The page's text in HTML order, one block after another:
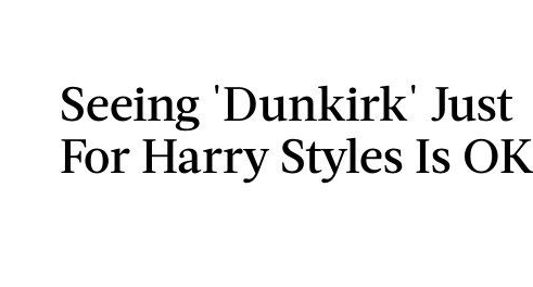
Seeing 'Dunkirk' Just
For Harry Styles Is OK